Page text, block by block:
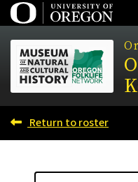
Skip
to
main
content
Return to roster